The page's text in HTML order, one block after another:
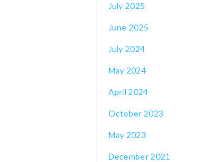
July 2025
June 2025
July 2024
May 2024
April 2024
October 2023
May 2023
December 2021